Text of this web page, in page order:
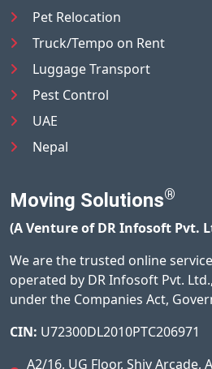
Pet Relocation
Truck/Tempo on Rent
Luggage Transport
Pest Control
UAE
Nepal
Moving Solutions®
(A Venture of DR Infosoft Pvt.
We are the trusted online
operated by DR Infosoft Pvt.
under the Companies Act,
CIN: U72300DL2010PTC206971
A2/16, UG Floor, Shiv